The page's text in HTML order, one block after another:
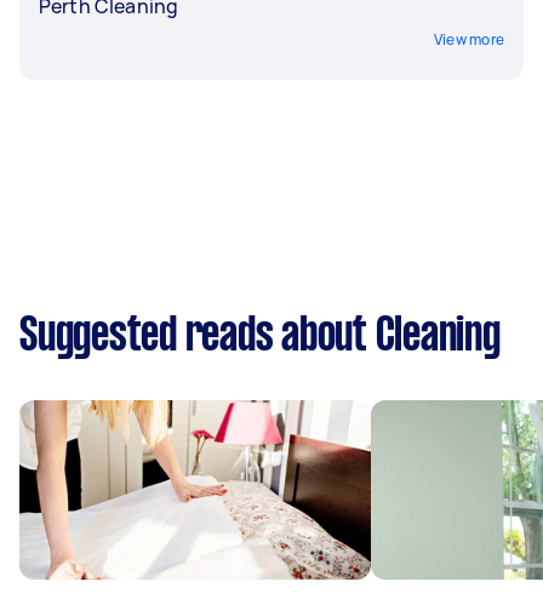
Perth Cleaning
View more
Suggested reads about Cleaning